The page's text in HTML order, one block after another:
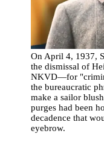
On April 4, 1937,
the dismissal of
NKVD—for
the bureaucratic
make a sailor
purges had been
decadence that
eyebrow.